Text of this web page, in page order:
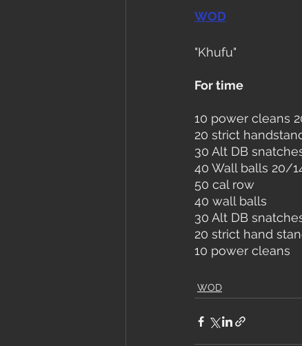
WOD
"Khufu"
For time
10 power cleans
20 strict
30 Alt DB
40 Wall balls 20/
50 cal row
40 wall balls
30 Alt DB
20 strict hand
10 power cleans
WOD